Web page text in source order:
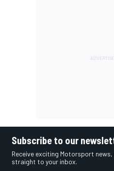
Subscribe to our
Receive exciting Motorsport
straight to your inbox.